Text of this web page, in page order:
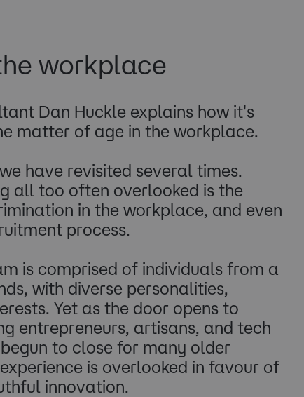
workplace
Dan Huckle explains how it's
matter of age in the workplace.
have revisited several times.
all too often overlooked is the
in the workplace, and even
process.
is comprised of individuals from a
with diverse personalities,
Yet as the door opens to
entrepreneurs, artisans, and tech
to close for many older
is overlooked in favour of
innovation.